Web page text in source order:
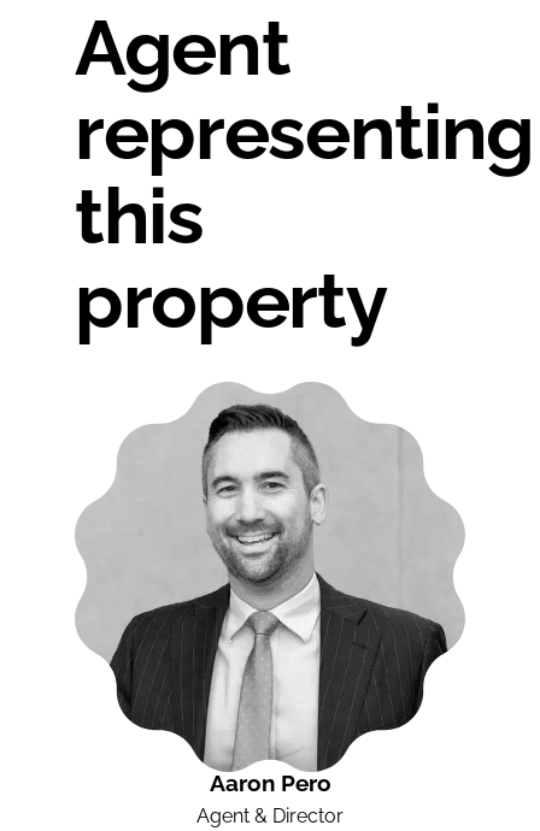
Agent
representing
this
property
Aaron Pero
Agent & Director